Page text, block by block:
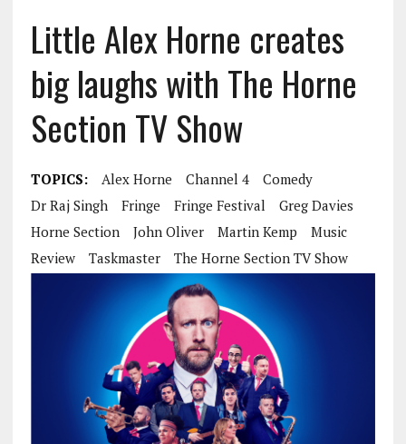
Little Alex Horne creates
big laughs with The Horne
Section TV Show
TOPICS: Alex Horne Channel 4
Comedy
Dr Raj Singh
Fringe Fringe Festival
Greg Davies
Horne Section
John Oliver Martin Kemp
Music
Review
Taskmaster The Horne Section TV Show